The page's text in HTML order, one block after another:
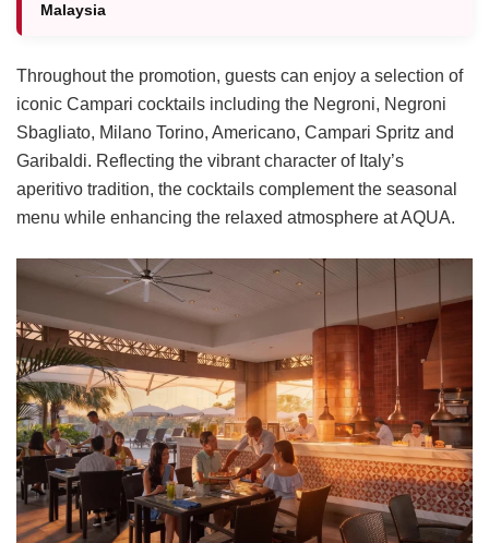
Malaysia
Throughout the promotion, guests can enjoy a selection of
iconic Campari cocktails including the Negroni, Negroni
Sbagliato, Milano Torino, Americano, Campari Spritz and
Garibaldi. Reflecting the vibrant character of Italy’s
aperitivo tradition, the cocktails complement the seasonal
menu while enhancing the relaxed atmosphere at AQUA.